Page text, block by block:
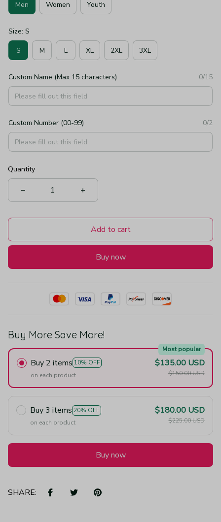
Men Women Youth
Size: S
S M L XL 2XL 3XL
Custom Name (Max 15 characters) 0/15
Custom Number (00-99) 0/2
Quantity
Add to cart
Buy now
Buy More Save More!
Buy 2 items 10% OFF
Most popular
on each product
$135.00 USD
$150.00 USD
Buy 3 items 20% OFF
on each product
$180.00 USD
$225.00 USD
Buy now
SHARE: